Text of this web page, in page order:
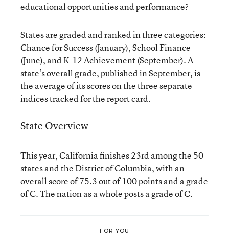
educational opportunities and performance?
States are graded and ranked in three categories:
Chance for Success (January), School Finance
(June), and K-12 Achievement (September). A
state’s overall grade, published in September, is
the average of its scores on the three separate
indices tracked for the report card.
State Overview
This year, California finishes 23rd among the 50
states and the District of Columbia, with an
overall score of 75.3 out of 100 points and a grade
of C. The nation as a whole posts a grade of C.
FOR YOU